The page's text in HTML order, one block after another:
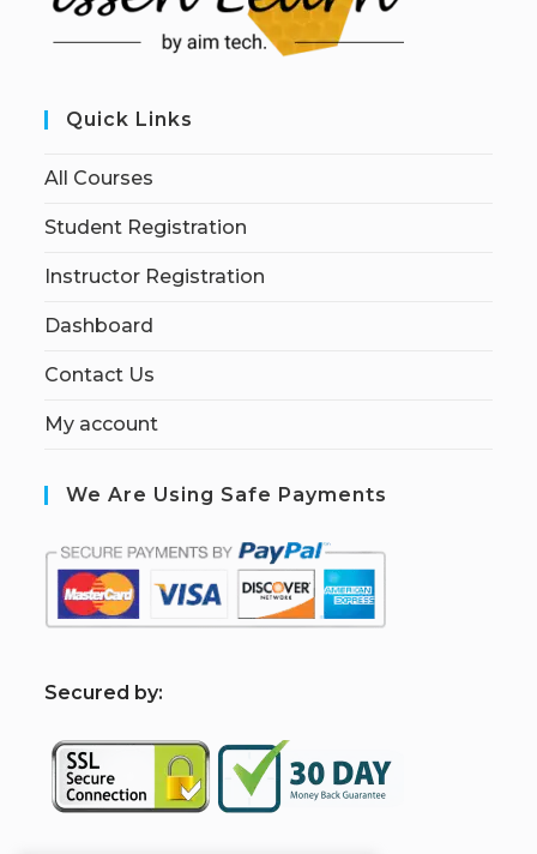
Quick Links
All Courses
Student Registration
Instructor Registration
Dashboard
Contact Us
My account
We Are Using Safe Payments
Secured by: